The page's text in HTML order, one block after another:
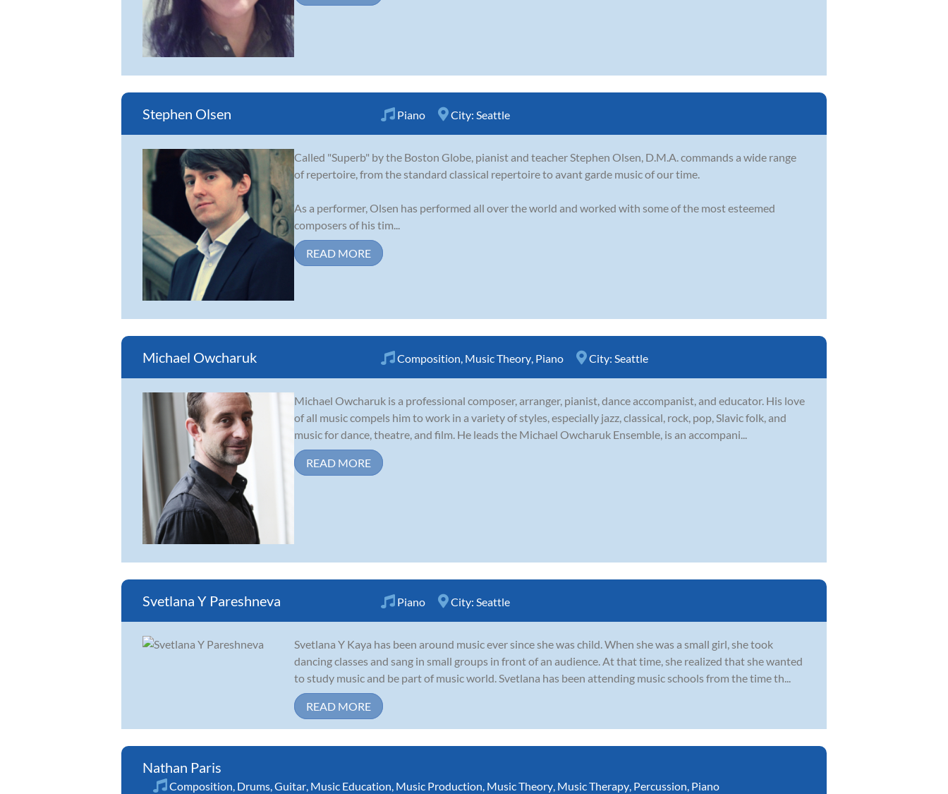
Stephen Olsen Piano City: Seattle
Called "Superb" by the Boston Globe, pianist and teacher Stephen Olsen, D.M.A. commands a wide range
of repertoire, from the standard classical repertoire to avant garde music of our time.
As a performer, Olsen has performed all over the world and worked with some of the most esteemed
composers of his tim...
READ MORE
Michael Owcharuk Composition, Music Theory, Piano City: Seattle
Michael Owcharuk is a professional composer, arranger, pianist, dance accompanist, and educator. His love
of all music compels him to work in a variety of styles, especially jazz, classical, rock, pop, Slavic folk, and
music for dance, theatre, and film. He leads the Michael Owcharuk Ensemble, is an accompani...
READ MORE
Svetlana Y Pareshneva Piano City: Seattle
Svetlana Y Kaya has been around music ever since she was child. When she was a small girl, she took
dancing classes and sang in small groups in front of an audience. At that time, she realized that she wanted
to study music and be part of music world. Svetlana has been attending music schools from the time th...
READ MORE
Nathan Paris
Composition, Drums,Guitar, Music Education, Music Production, Music Theory, Music Therapy, Percussion, Piano